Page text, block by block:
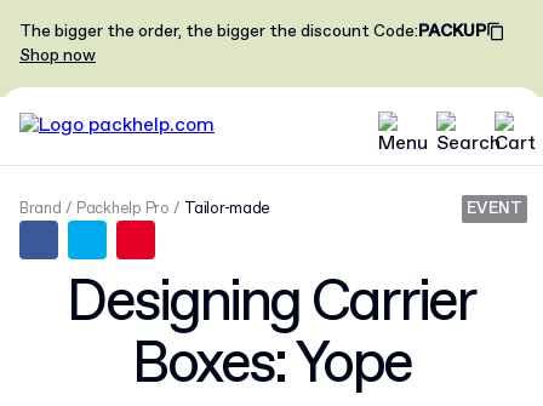
The bigger the order, the bigger the discountCode:PACKUP
Shop now
Designing Carrier
Boxes: Yope
Brand Packhelp Pro Tailor-made EVENT